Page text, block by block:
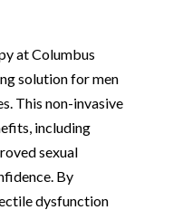
at Columbus
solution for men
This non-invasive
including
sexual
By
dysfunction